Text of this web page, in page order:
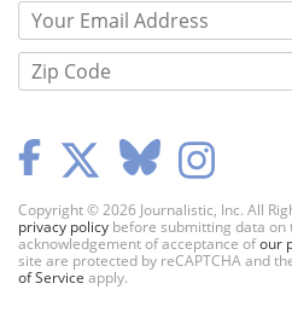
Copyright © 2026 Journalistic, Inc. All
privacy policy before submitting data on
acknowledgement of acceptance ofour
site are protected by reCAPTCHA and
of Service apply.